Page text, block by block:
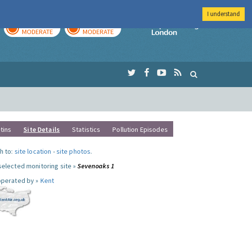
MODERATE MODERATE
Imperial College
Site Details Statistics Pollution Episodes
to: site location -site photos.
monitoring site »Sevenoaks 1
by » Kent
I understand